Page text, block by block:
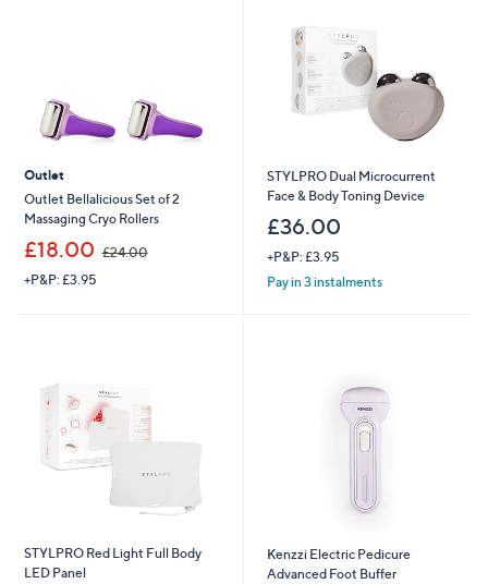
Outlet
Outlet Bellalicious Set of 2
Massaging Cryo Rollers
£18.00 £24.00
0
0
+P&P: £3.95
STYLPRO Dual Microcurrent
Face & Body Toning Device
£36.00
+P&P: £3.95
Pay in 3 instalments
STYLPRO Red Light Full Body
LED Panel
Kenzzi Electric Pedicure
Advanced Foot Buffer